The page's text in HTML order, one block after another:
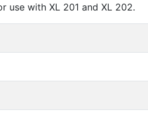
use with XL 201 and XL 202.